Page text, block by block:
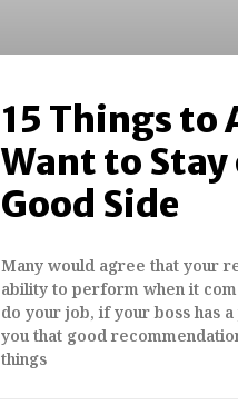
15 Things to
Want to Stay
Good Side
Many would agree that your
ability to perform when it
do your job, if your boss has
you that good
things